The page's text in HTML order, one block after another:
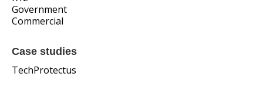
Government
Commercial
Case studies
TechProtectus